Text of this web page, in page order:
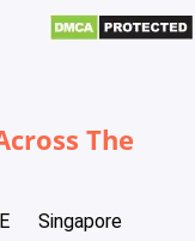
The
Singapore